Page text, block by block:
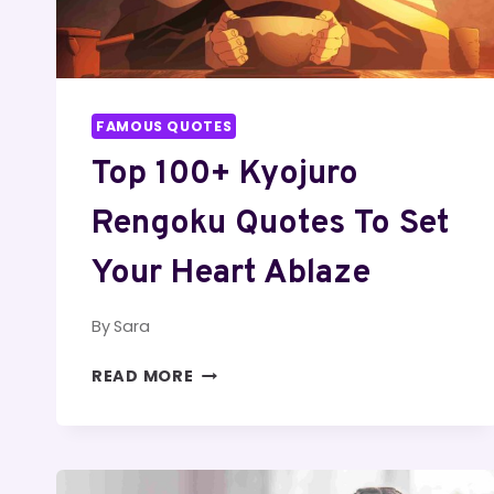
FAMOUS QUOTES
Top 100+ Kyojuro
Rengoku Quotes To Set
Your Heart Ablaze
BySara
READ MORE TOP
QUOTES